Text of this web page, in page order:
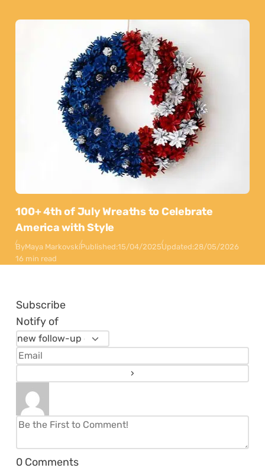
100+ 4th of July Wreaths to Celebrate
America with Style
ByMaya MarkovskiPublished:15/04/2025Updated:28/05/2026
16 min read
Subscribe
Notify of
0 Comments